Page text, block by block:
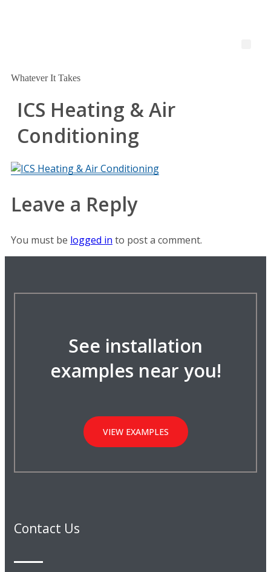
Whatever It Takes
ICS Heating & Air
Conditioning
Leave a Reply
You must be logged in to post a comment.
See installation
examples near you!
VIEW EXAMPLES
Contact Us